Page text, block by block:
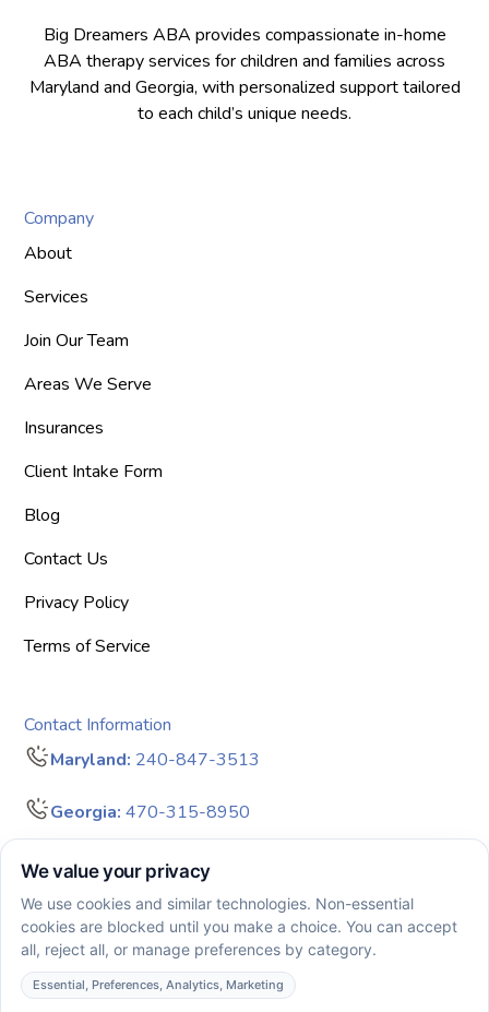
Big Dreamers ABA provides compassionate in-home
ABA therapy services for children and families across
Maryland and Georgia, with personalized support tailored
to each child’s unique needs.
Company
About
Services
Join Our Team
Areas We Serve
Insurances
Client Intake Form
Blog
Contact Us
Privacy Policy
Terms of Service
Contact Information
Maryland: 240-847-3513
Georgia: 470-315-8950
info@bigdreamersaba.com
Business Hours - 8 am to 5 pm